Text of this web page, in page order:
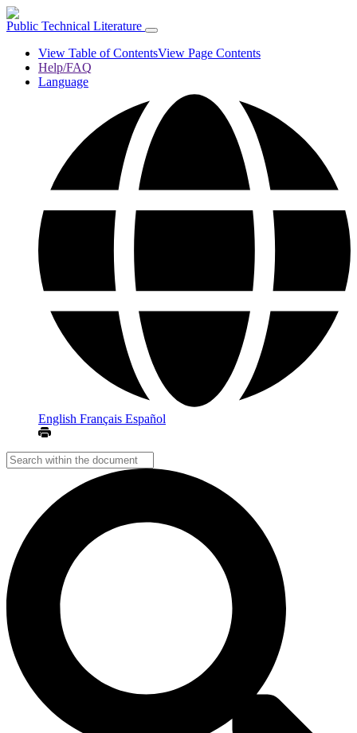
Public Technical Literature
View Table of ContentsView Page Contents
Help/FAQ
Language
English Français Español